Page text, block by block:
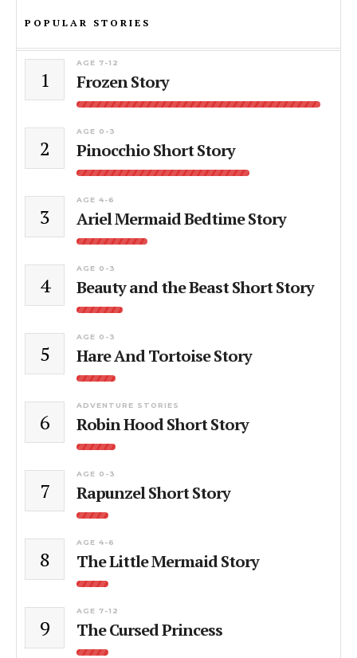
POPULAR STORIES
1
AGE 7-12
Frozen Story
2
AGE 0-3
Pinocchio Short Story
3
AGE 4-6
Ariel Mermaid Bedtime Story
4
AGE 0-3
Beauty and the Beast Short Story
5
AGE 0-3
Hare And Tortoise Story
6
ADVENTURE STORIES
Robin Hood Short Story
7
AGE 0-3
Rapunzel Short Story
8
AGE 4-6
The Little Mermaid Story
9
AGE 7-12
The Cursed Princess